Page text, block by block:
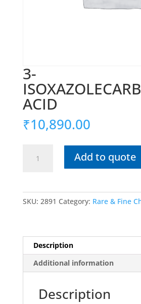
3-
ACID
₹10,890.00
ISOXAZOLECARBOXYLICAdd to quote
SKU: 2891 Category: Rare & Fine
Description
Additional information
Description